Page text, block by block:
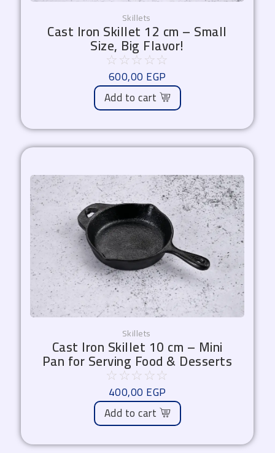
Skillets
Cast Iron Skillet 12 cm – Small
Size, Big Flavor!
☆ ☆☆ ☆☆
600,00 EGP
Add to cart
Skillets
Cast Iron Skillet 10 cm – Mini
Pan for Serving Food & Desserts
☆ ☆☆ ☆☆
400,00 EGP
Add to cart